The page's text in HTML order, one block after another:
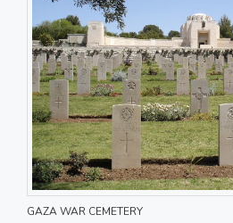
GAZA WAR CEMETERY